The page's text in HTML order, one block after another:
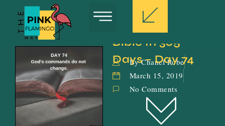
Bible In 365
Days – Day 74
By Chanel Robe
March 15, 2019
No Comments